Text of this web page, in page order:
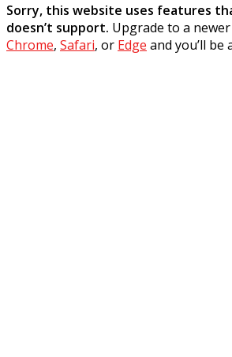
Sorry, this website uses features
doesn’t support. Upgrade to a
Chrome, Safari, or Edge and you’ll be